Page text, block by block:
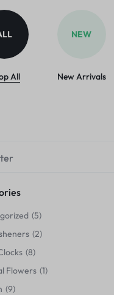
Ball pen
Barware Sets
Grip Strengtheners
Pop Fidget Toys
All
NEW
New Arrivals
5
2
8
Flowers 1
9